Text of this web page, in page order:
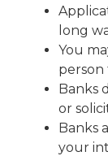
long
You
Banks
or
Banks
your